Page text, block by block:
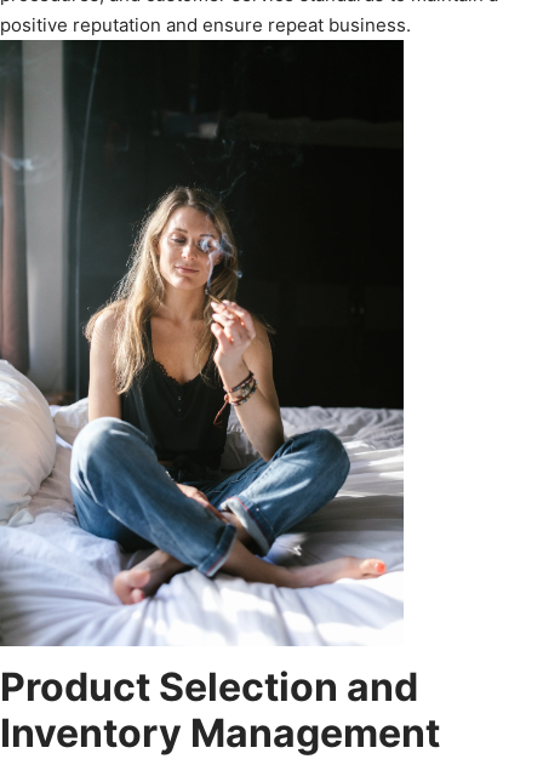
positive reputation and ensure repeat business.
Product Selection and
Inventory Management